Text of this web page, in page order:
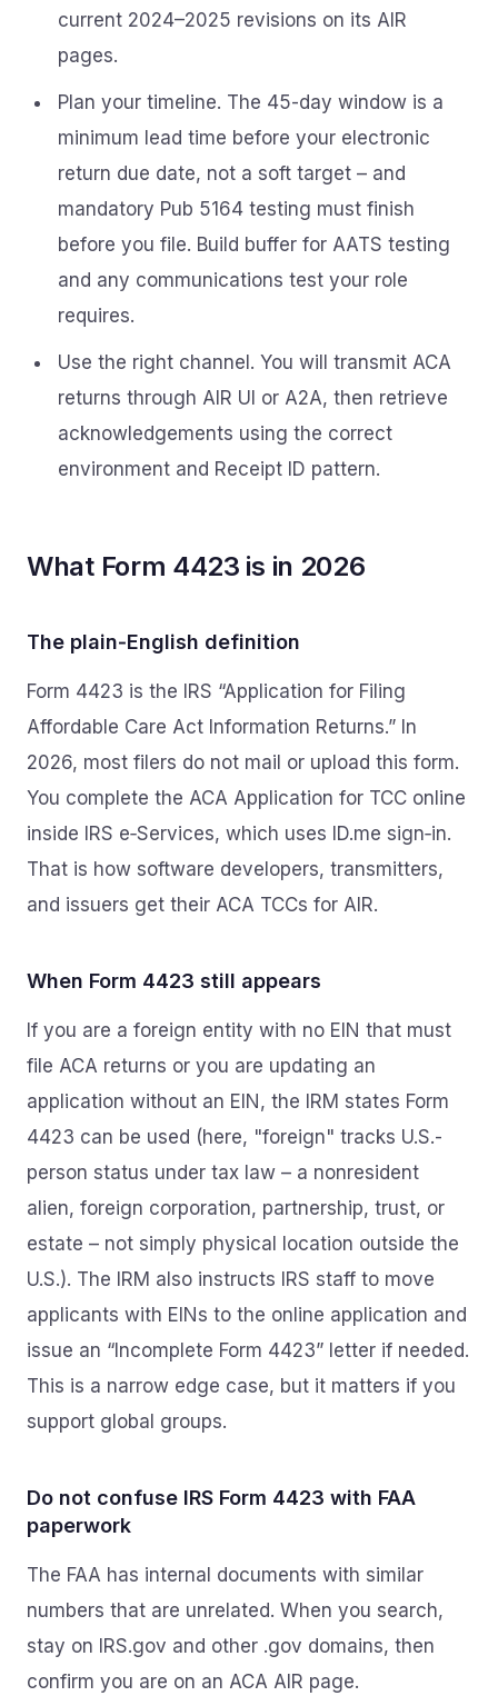
current 2024–2025 revisions on its AIR
pages.
Plan your timeline. The 45-day window is a
minimum lead time before your electronic
return due date, not a soft target – and
mandatory Pub 5164 testing must finish
before you file. Build buffer for AATS testing
and any communications test your role
requires.
Use the right channel. You will transmit ACA
returns through AIR UI or A2A, then retrieve
acknowledgements using the correct
environment and Receipt ID pattern.
What Form 4423 is in 2026
The plain‑English definition
Form 4423 is the IRS “Application for Filing
Affordable Care Act Information Returns.” In
2026, most filers do not mail or upload this form.
You complete the ACA Application for TCC online
inside IRS e‑Services, which uses ID.me sign‑in.
That is how software developers, transmitters,
and issuers get their ACA TCCs for AIR.
When Form 4423 still appears
If you are a foreign entity with no EIN that must
file ACA returns or you are updating an
application without an EIN, the IRM states Form
4423 can be used (here, "foreign" tracks U.S.-
person status under tax law – a nonresident
alien, foreign corporation, partnership, trust, or
estate – not simply physical location outside the
U.S.). The IRM also instructs IRS staff to move
applicants with EINs to the online application and
issue an “Incomplete Form 4423” letter if needed.
This is a narrow edge case, but it matters if you
support global groups.
Do not confuse IRS Form 4423 with FAA
paperwork
The FAA has internal documents with similar
numbers that are unrelated. When you search,
stay on IRS.gov and other .gov domains, then
confirm you are on an ACA AIR page.